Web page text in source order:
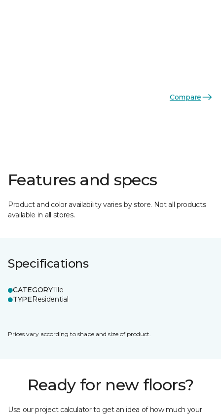
Compare
Features and specs
Product and color availability varies by store. Not all products
available in all stores.
Specifications
CATEGORYTile
TYPEResidential
Prices vary according to shape and size of product.
Ready for new floors?
Use our project calculator to get an idea of how much your